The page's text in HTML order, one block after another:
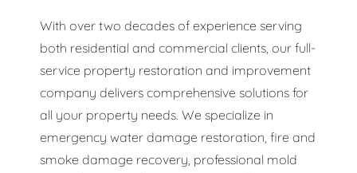
With over two decades of experience serving
both residential and commercial clients, our full-
service property restoration and improvement
company delivers comprehensive solutions for
all your property needs. We specialize in
emergency water damage restoration, fire and
smoke damage recovery, professional mold